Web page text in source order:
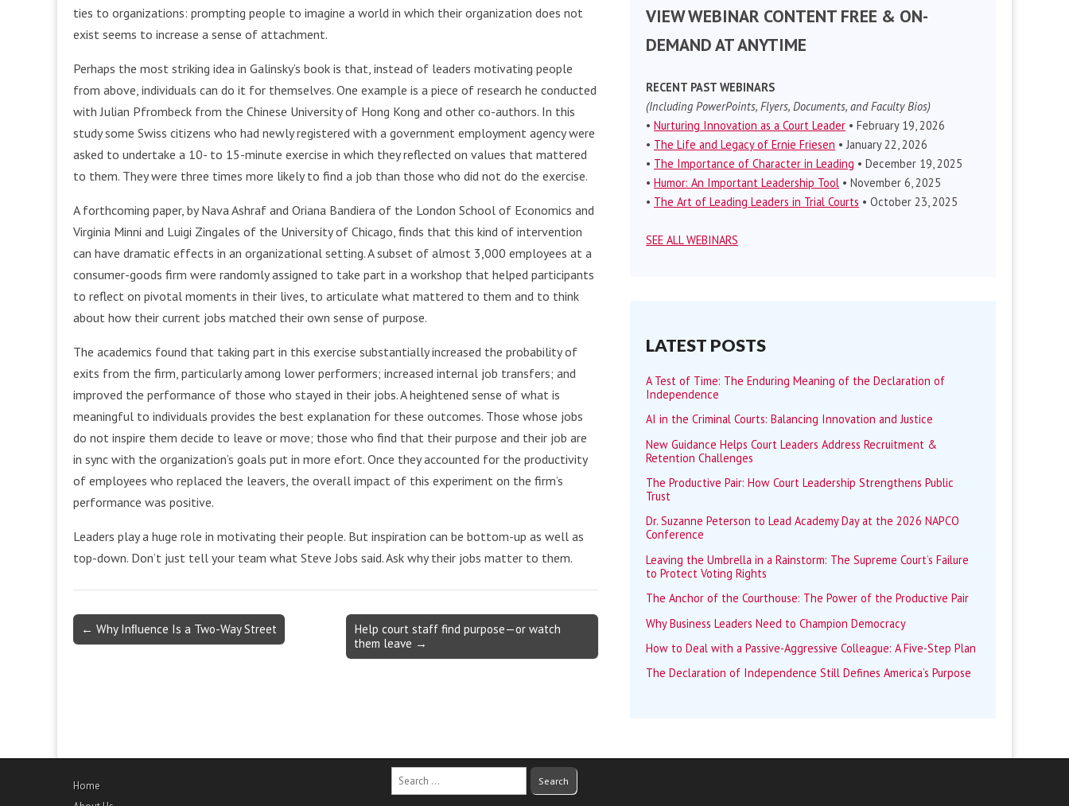
ties to organizations: prompting people to imagine a world in which their organization does not
exist seems to increase a sense of attachment.
Perhaps the most striking idea in Galinsky’s book is that, instead of leaders motivating people
from above, individuals can do it for themselves. One example is a piece of research he conducted
with Julian Pfrombeck from the Chinese University of Hong Kong and other co-authors. In this
study some Swiss citizens who had newly registered with a government employment agency were
asked to undertake a 10- to 15-minute exercise in which they reflected on values that mattered
to them. They were three times more likely to find a job than those who did not do the exercise.
A forthcoming paper, by Nava Ashraf and Oriana Bandiera of the London School of Economics and
Virginia Minni and Luigi Zingales of the University of Chicago, finds that this kind of intervention
can have dramatic effects in an organizational setting. A subset of almost 3,000 employees at a
consumer-goods firm were randomly assigned to take part in a workshop that helped participants
to reflect on pivotal moments in their lives, to articulate what mattered to them and to think
about how their current jobs matched their own sense of purpose.
The academics found that taking part in this exercise substantially increased the probability of
exits from the firm, particularly among lower performers; increased internal job transfers; and
improved the performance of those who stayed in their jobs. A heightened sense of what is
meaningful to individuals provides the best explanation for these outcomes. Those whose jobs
do not inspire them decide to leave or move; those who find that their purpose and their job are
in sync with the organization’s goals put in more efort. Once they accounted for the productivity
of employees who replaced the leavers, the overall impact of this experiment on the firm’s
performance was positive.
Leaders play a huge role in motivating their people. But inspiration can be bottom-up as well as
top-down. Don’t just tell your team what Steve Jobs said. Ask why their jobs matter to them.
Post
navigation
← Why Inﬂuence Is a Two-Way Street
Help court staff find purpose—or watch
them leave →
VIEW WEBINAR CONTENT FREE & ON-
DEMAND AT ANYTIME
RECENT PAST WEBINARS
(Including PowerPoints, Flyers, Documents, and Faculty Bios)
•Nurturing Innovation as a Court Leader • February 19, 2026
• The Life and Legacy of Ernie Friesen • January 22, 2026
• The Importance of Character in Leading • December 19, 2025
•Humor: An Important Leadership Tool • November 6, 2025
• The Art of Leading Leaders in Trial Courts • October 23, 2025
SEE ALL WEBINARS
LATEST POSTS
A Test of Time: The Enduring Meaning of the Declaration of
Independence
AI in the Criminal Courts: Balancing Innovation and Justice
New Guidance Helps Court Leaders Address Recruitment &
Retention Challenges
The Productive Pair: How Court Leadership Strengthens Public
Trust
Dr. Suzanne Peterson to Lead Academy Day at the 2026 NAPCO
Conference
Leaving the Umbrella in a Rainstorm: The Supreme Court’s Failure
to Protect Voting Rights
The Anchor of the Courthouse: The Power of the Productive Pair
Why Business Leaders Need to Champion Democracy
How to Deal with a Passive-Aggressive Colleague: A Five-Step Plan
The Declaration of Independence Still Defines America’s Purpose
Home
Search
for: